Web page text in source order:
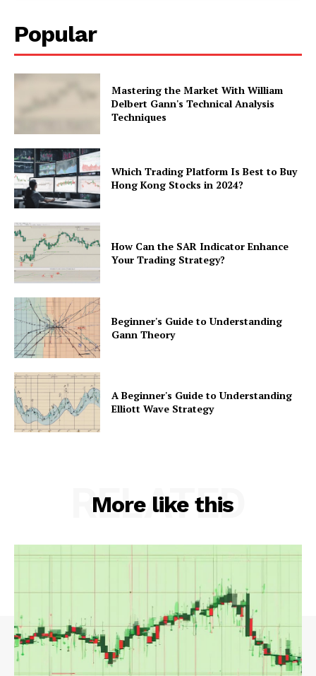
Popular
Mastering the Market With William
Delbert Gann's Technical Analysis
Techniques
Which Trading Platform Is Best to Buy
Hong Kong Stocks in 2024?
How Can the SAR Indicator Enhance
Your Trading Strategy?
Beginner's Guide to Understanding
Gann Theory
A Beginner's Guide to Understanding
Elliott Wave Strategy
More like this
RELATED